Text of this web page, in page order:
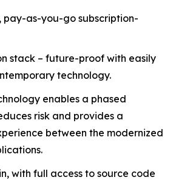
as-you-go subscription-
stack – future-proof with easily
technology.
enables a phased
risk and provides a
between the modernized
with full access to source code